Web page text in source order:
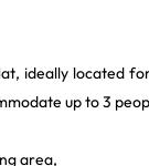
ideally located
up to 3
area,